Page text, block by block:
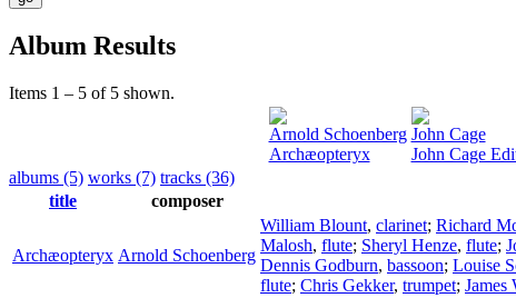
Album Results
Items 1 – 5 of 5 shown.
Arnold Schoenberg
Archæopteryx
John Cage
John Cage
albums (5) works (7) tracks (36)
title
composer
Archæopteryx Arnold Schoenberg
William Blount, clarinet; Richard
Malosh, flute; Sheryl Henze, flute;
Dennis Godburn, bassoon; Louise
flute; Chris Gekker, trumpet; James